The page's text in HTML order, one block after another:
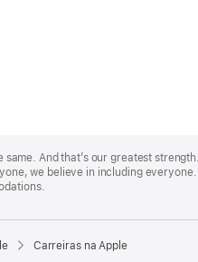
same. And that’s our greatest
we believe in including
Carreiras na Apple